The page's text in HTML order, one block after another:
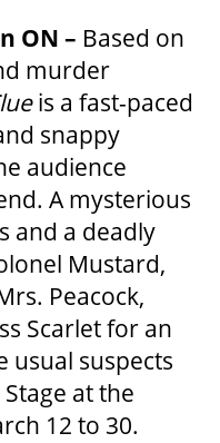
ON – Based on
murder
is a fast-paced
snappy
audience
A mysterious
and a deadly
Mustard,
Peacock,
Scarlet for an
usual suspects
at the
12 to 30.